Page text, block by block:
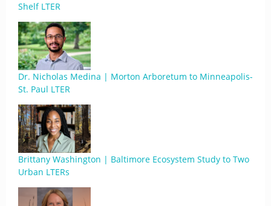
Shelf LTER
Dr. Nicholas Medina | Morton Arboretum to Minneapolis-
St. Paul LTER
Brittany Washington | Baltimore Ecosystem Study to Two
Urban LTERs